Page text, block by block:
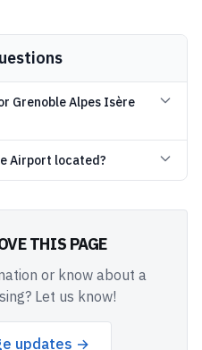
Grenoble Alpes Isère
Airport located?
THIS PAGE
or know about a
Let us know!
updates →